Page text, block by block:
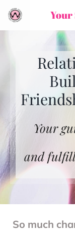
Your
and
So much